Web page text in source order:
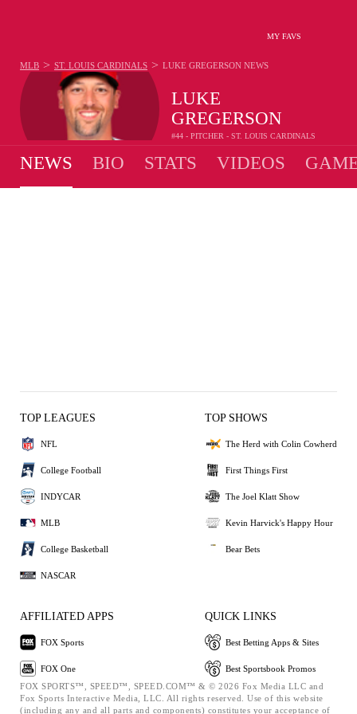
MY FAVS
LUKE
GREGERSON
#44 - PITCHER - ST. LOUIS CARDINALS
MLB > ST. LOUIS CARDINALS > LUKE GREGERSON NEWS
NEWS BIO STATS VIDEOS
TOP LEAGUES
NFL
College Football
INDYCAR
MLB
College Basketball
NASCAR
TOP SHOWS
The Herd with Colin Cowherd
First Things First
The Joel Klatt Show
Kevin Harvick's Happy Hour
Bear Bets
AFFILIATED APPS
FOX Sports
FOX One
QUICK LINKS
Best Betting Apps & Sites
Best Sportsbook Promos
FOX SPORTS™, SPEED™, SPEED.COM™ & © 2026 Fox Media LLC and
Fox Sports Interactive Media, LLC. All rights reserved. Use of this website
(including any and all parts and components) constitutes your acceptance of